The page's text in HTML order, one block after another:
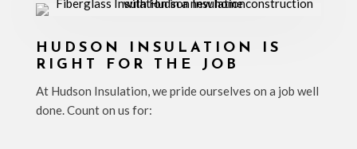
HUDSON INSULATION IS
RIGHT FOR THE JOB
At Hudson Insulation, we pride ourselves on a job well
done. Count on us for: